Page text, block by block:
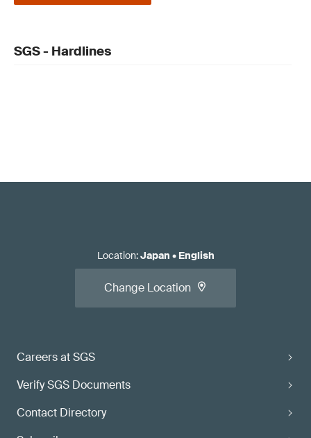
SGS - Hardlines
Careers at SGS
Verify SGS Documents
Contact Directory
Location:Japan • English
Change Location